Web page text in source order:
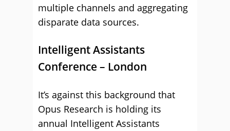
multiple channels and aggregating
disparate data sources.
Intelligent Assistants
Conference – London
It’s against this background that
Opus Research is holding its
annual Intelligent Assistants